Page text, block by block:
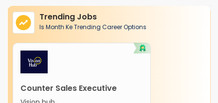
Trending Jobs
Is Month Ke Trending Career Options
Counter Sales Executive